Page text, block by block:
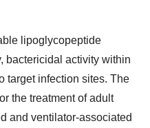
lipoglycopeptide
bactericidal activity within
target infection sites. The
the treatment of adult
and ventilator-associated